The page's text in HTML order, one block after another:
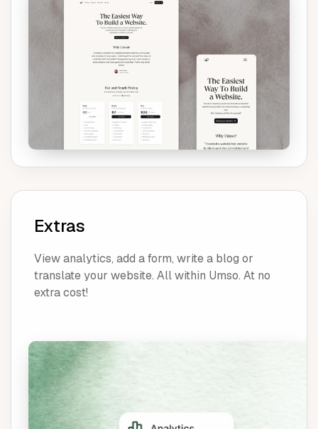
Extras
View analytics, add a form, write a blog or
translate your website. All within Umso. At no
extra cost!